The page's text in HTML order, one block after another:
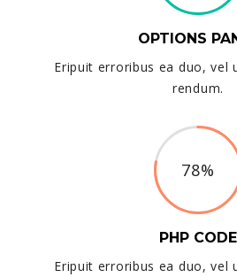
OPTIONS
Eripuit erroribus ea duo, vel
rendum.
78%
PHP CODE
Eripuit erroribus ea duo, vel